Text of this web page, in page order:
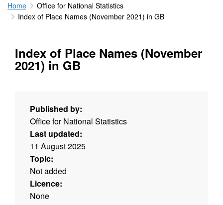
Home
Office for National Statistics
Index of Place Names (November 2021) in GB
Index of Place Names (November
2021) in GB
Published by:
Office for National Statistics
Last updated:
11 August 2025
Topic:
Not added
Licence:
None